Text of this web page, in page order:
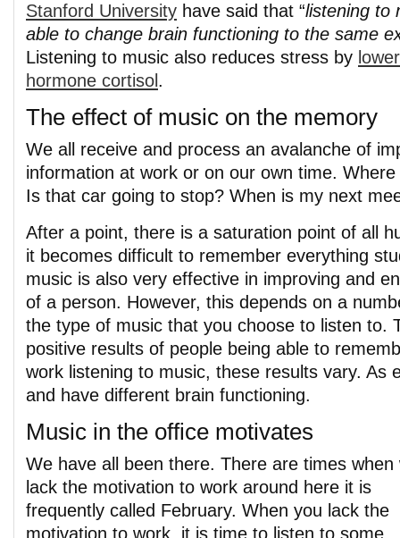
Stanford University have said that “listening to
able to change brain functioning to the same
Listening to music also reduces stress by
hormone cortisol .
The effect of music on the memory
We all receive and process an avalanche of
information at work or on our own time.
Is that car going to stop? When is my next
After a point, there is a saturation point of all
it becomes difficult to remember everything
music is also very effective in improving and
of a person. However, this depends on a
the type of music that you choose to listen to.
positive results of people being able to
work listening to music, these results vary. As
and have different brain functioning.
Music in the office motivates
We have all been there. There are times when
lack the motivation to work around here it is
frequently called February. When you lack the
motivation to work, it is time to listen to some